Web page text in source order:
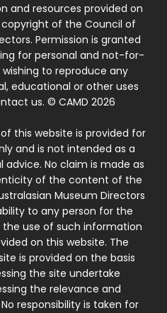
and resources provided on
of the Council of
Permission is granted
for personal and not-for-
to reproduce any
educational or other uses
us. © CAMD 2026
this website is provided for
and is not intended as a
No claim is made as
of the content of the
Museum Directors
to any person for the
use of such information
on this website. The
is provided on the basis
the site undertake
the relevance and
responsibility is taken for